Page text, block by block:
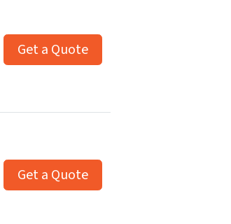
Get a Quote
Get a Quote